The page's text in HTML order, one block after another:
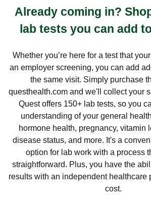
Already coming in?
lab tests you can add
Whether you’re here for a test that
an employer screening, you can add
the same visit. Simply purchase
questhealth.com and we'll collect your
Quest offers 150+ lab tests, so you
understanding of your general
hormone health, pregnancy, vitamin
disease status, and more. It's a
option for lab work with a process
straightforward. Plus, you have the
results with an independent healthcare
cost.